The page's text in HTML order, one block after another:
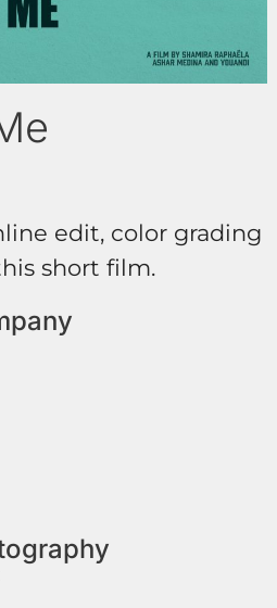
edit, color grading
short film.